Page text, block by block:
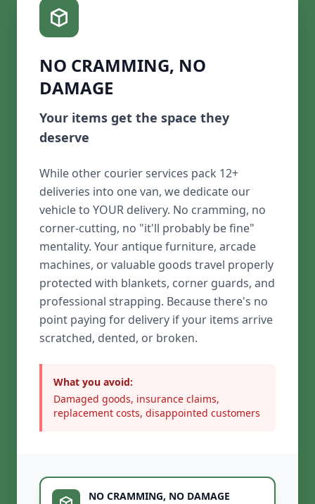
NO CRAMMING, NO
DAMAGE
Your items get the space they
deserve
While other courier services pack 12+
deliveries into one van, we dedicate our
vehicle to YOUR delivery. No cramming, no
corner-cutting, no "it'll probably be fine"
mentality. Your antique furniture, arcade
machines, or valuable goods travel properly
protected with blankets, corner guards, and
professional strapping. Because there's no
point paying for delivery if your items arrive
scratched, dented, or broken.
What you avoid:
Damaged goods, insurance claims,
replacement costs, disappointed customers
NO CRAMMING, NO DAMAGE